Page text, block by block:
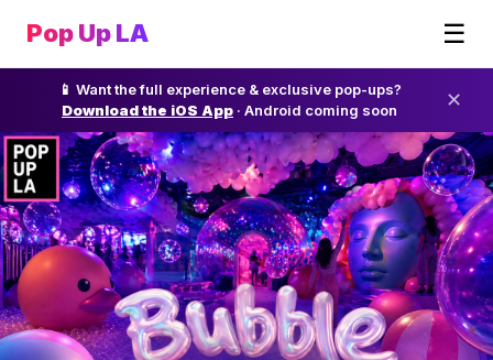
Pop Up LA ☰
📱 Want the full experience & exclusive pop-ups?
Download the iOS App · Android coming soon ✕